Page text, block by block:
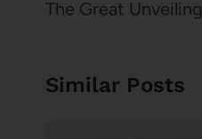
navigation
The Great Unveiling
Similar Posts